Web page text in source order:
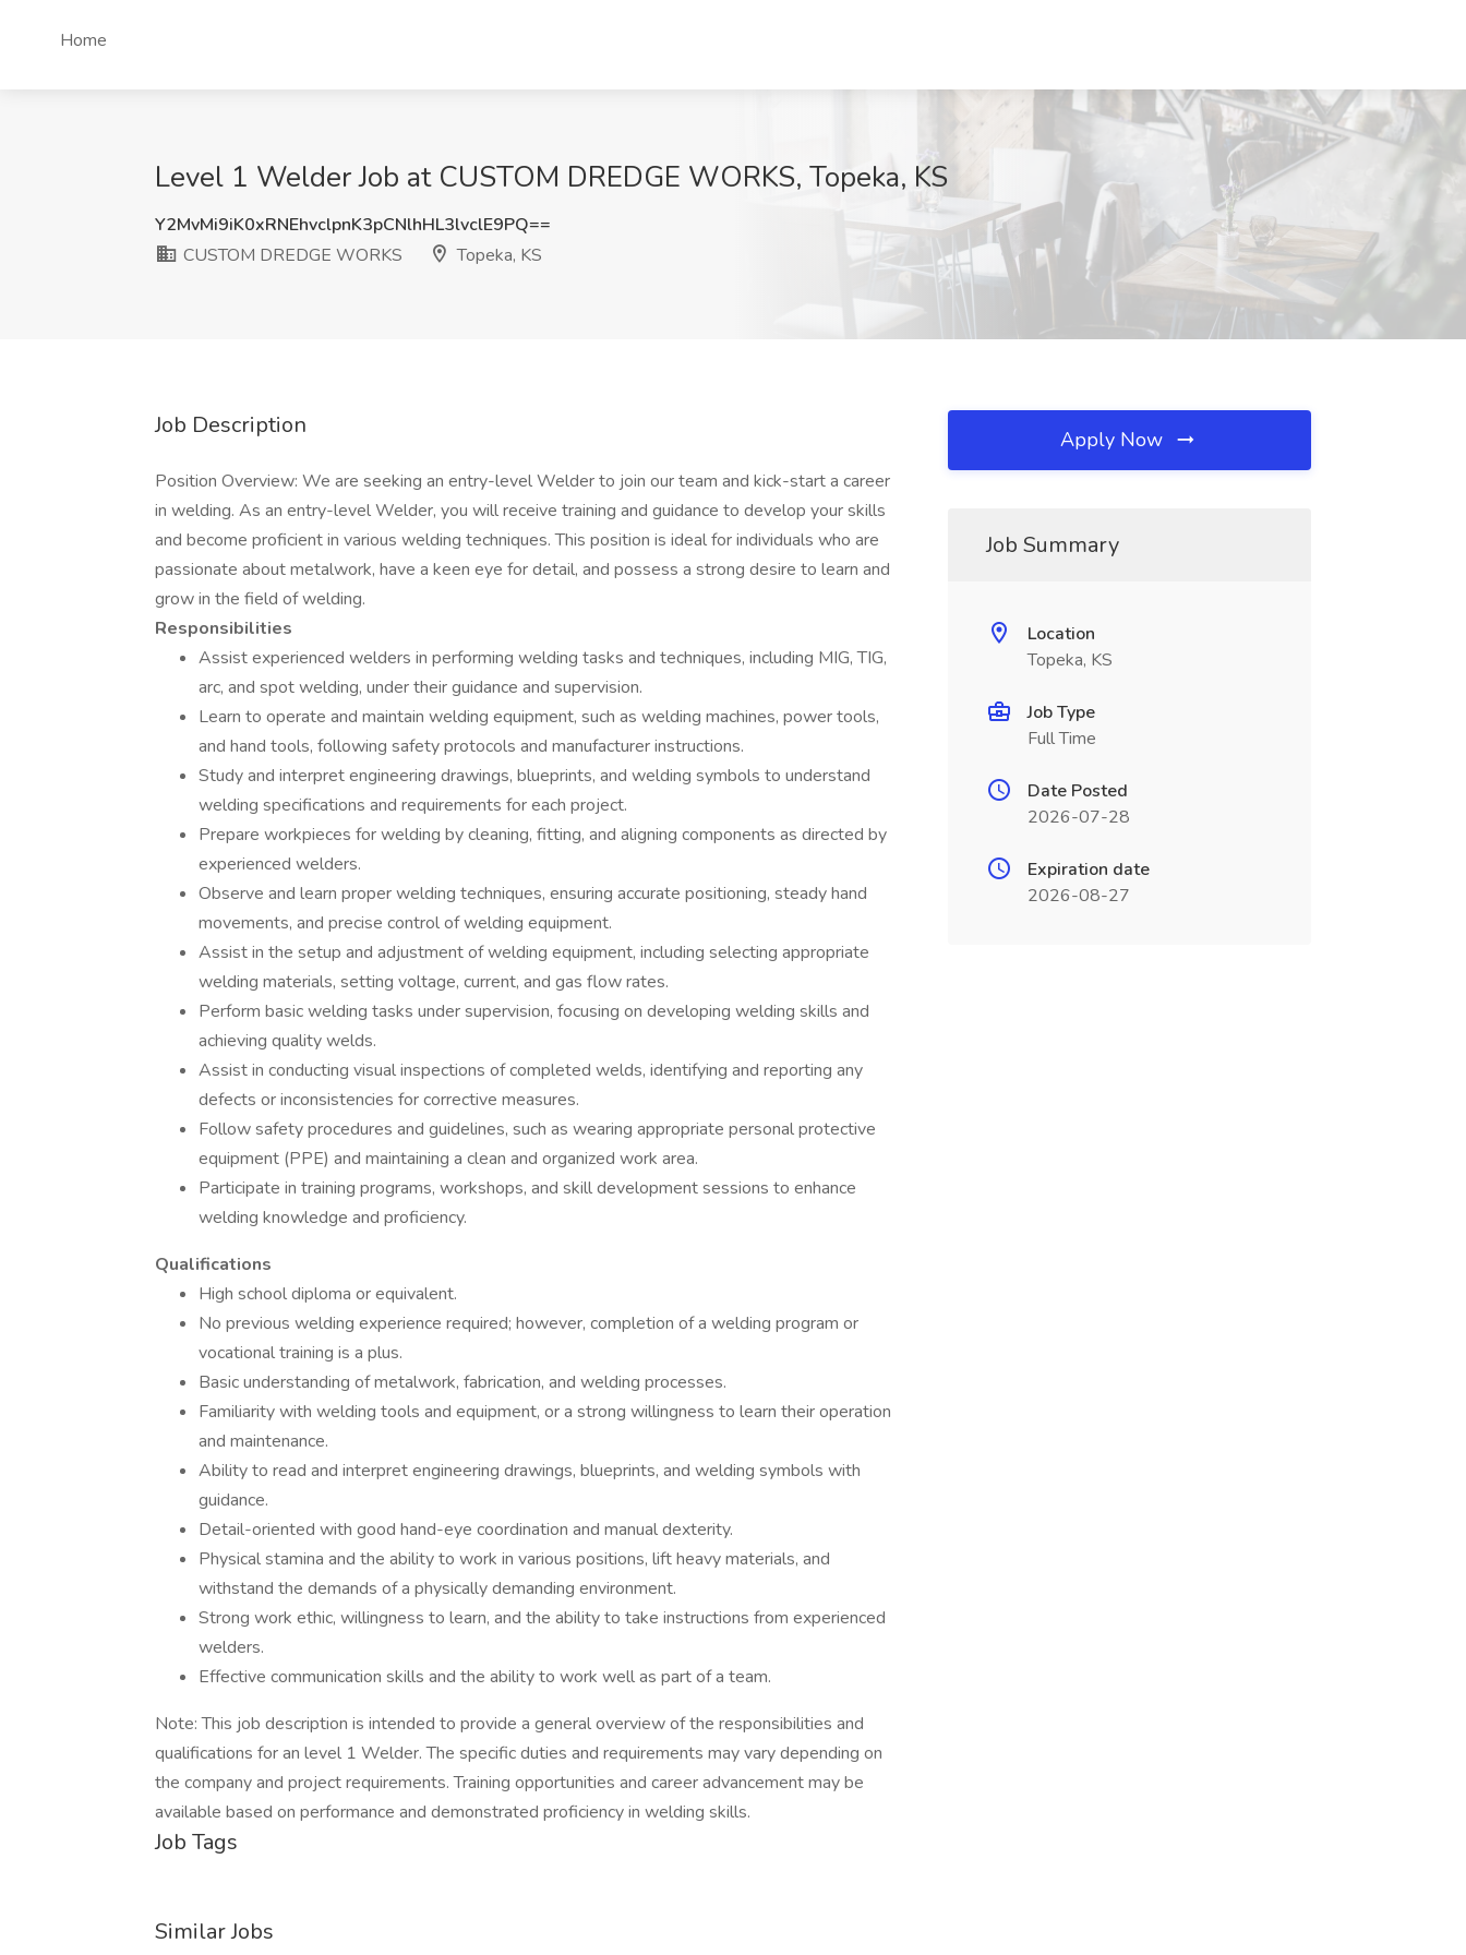
Home
Level 1 Welder Job at CUSTOM DREDGE WORKS, Topeka, KS
Y2MvMi9iK0xRNEhvclpnK3pCNlhHL3lvclE9PQ==
CUSTOM DREDGE WORKS
Topeka, KS
Job Description
Position Overview: We are seeking an entry-level Welder to join our team and kick-start a career
in welding. As an entry-level Welder, you will receive training and guidance to develop your skills
and become proficient in various welding techniques. This position is ideal for individuals who are
passionate about metalwork, have a keen eye for detail, and possess a strong desire to learn and
grow in the field of welding.
Responsibilities
Assist experienced welders in performing welding tasks and techniques, including MIG, TIG,
arc, and spot welding, under their guidance and supervision.
Learn to operate and maintain welding equipment, such as welding machines, power tools,
and hand tools, following safety protocols and manufacturer instructions.
Study and interpret engineering drawings, blueprints, and welding symbols to understand
welding specifications and requirements for each project.
Prepare workpieces for welding by cleaning, fitting, and aligning components as directed by
experienced welders.
Observe and learn proper welding techniques, ensuring accurate positioning, steady hand
movements, and precise control of welding equipment.
Assist in the setup and adjustment of welding equipment, including selecting appropriate
welding materials, setting voltage, current, and gas flow rates.
Perform basic welding tasks under supervision, focusing on developing welding skills and
achieving quality welds.
Assist in conducting visual inspections of completed welds, identifying and reporting any
defects or inconsistencies for corrective measures.
Follow safety procedures and guidelines, such as wearing appropriate personal protective
equipment (PPE) and maintaining a clean and organized work area.
Participate in training programs, workshops, and skill development sessions to enhance
welding knowledge and proficiency.
Qualifications
High school diploma or equivalent.
No previous welding experience required; however, completion of a welding program or
vocational training is a plus.
Basic understanding of metalwork, fabrication, and welding processes.
Familiarity with welding tools and equipment, or a strong willingness to learn their operation
and maintenance.
Ability to read and interpret engineering drawings, blueprints, and welding symbols with
guidance.
Detail-oriented with good hand-eye coordination and manual dexterity.
Physical stamina and the ability to work in various positions, lift heavy materials, and
withstand the demands of a physically demanding environment.
Strong work ethic, willingness to learn, and the ability to take instructions from experienced
welders.
Effective communication skills and the ability to work well as part of a team.
Note: This job description is intended to provide a general overview of the responsibilities and
qualifications for an level 1 Welder. The specific duties and requirements may vary depending on
the company and project requirements. Training opportunities and career advancement may be
available based on performance and demonstrated proficiency in welding skills.
Job Tags
Similar Jobs
Apply Now
Job Summary
Location
Topeka, KS
Job Type
Full Time
Date Posted
2026-07-28
Expiration date
2026-08-27